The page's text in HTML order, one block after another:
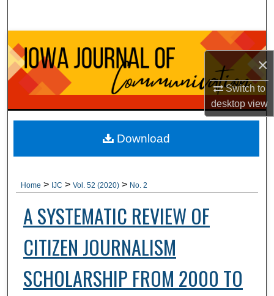
×
Switch to
desktopview
Browse Collections
My Account
About
Digital Commons Network™
Home > IJC > Vol. 52 (2020) > No. 2
A SYSTEMATIC REVIEW OF
CITIZEN JOURNALISM
SCHOLARSHIP FROM 2000 TO
Download